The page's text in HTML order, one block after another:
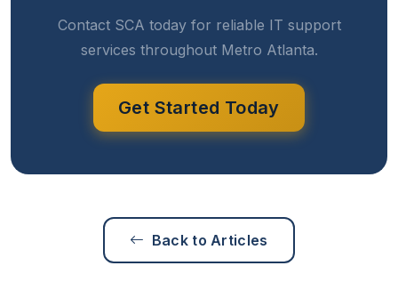
Contact SCA today for reliable IT support
services throughout Metro Atlanta.
Get Started Today
Back to Articles